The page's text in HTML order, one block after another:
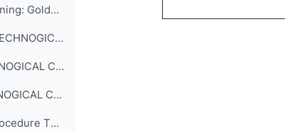
Blood sampling training: Golden standard pro...
Digi-care Project TECHNOGICAL COMPLEXITY Int...
Chef Project TECHNOGICAL COMPLEXITY Interact...
ABU Project TECHNOGICAL COMPLEXITY Interacti...
Sterile Dressing Procedure TECHNOGICAL COMPL...